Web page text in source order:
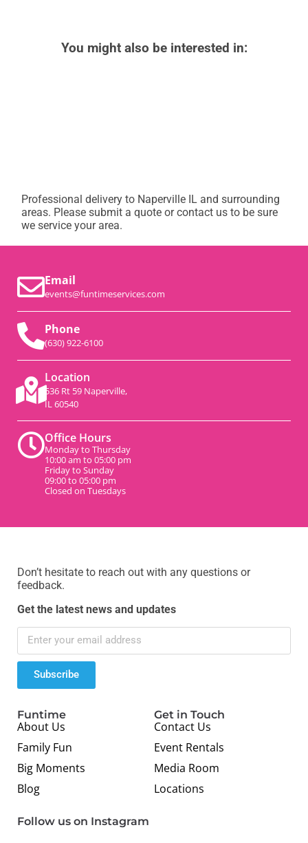
You might also be interested in:
Professional delivery to Naperville IL and surrounding
areas. Please submit a quote or contact us to be sure
we service your area.
Email
events@funtimeservices.com
Phone
(630) 922-6100
Location
536 Rt 59 Naperville,
IL 60540
Office Hours
Monday to Thursday
10:00 am to 05:00 pm
Friday to Sunday
09:00 to 05:00 pm
Closed on Tuesdays
Don’t hesitate to reach out with any questions or
feedback.
Get the latest news and updates
Subscribe
Funtime
About Us
Family Fun
Big Moments
Blog
Get in Touch
Contact Us
Event Rentals
Media Room
Locations
Follow us on Instagram